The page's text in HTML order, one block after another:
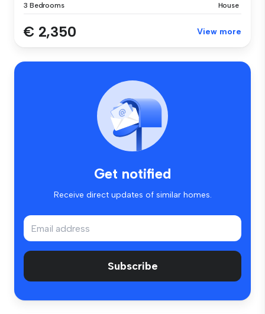
3 Bedrooms House
€ 2,350 View more
Get notified
Receive direct updates of similar homes.
Subscribe